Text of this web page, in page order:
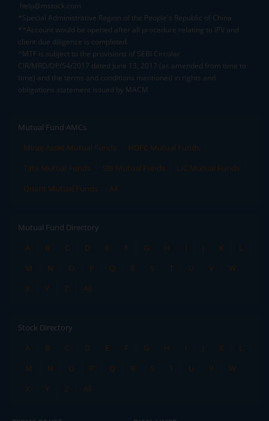
help@mstock.com
*Special Administrative Region of the People's Republic of China
**Account would be opened after all procedure relating to IPV and
client due diligence is completed.
^MTF is subject to the provisions of SEBI Circular
CIR/MRD/DP/54/2017 dated June 13, 2017 (as amended from time to
time) and the terms and conditions mentioned in rights and
obligations statement issued by MACM
Mutual Fund AMCs
Mirae Asset Mutual Funds
HDFC Mutual Funds
Tata Mutual Funds
SBI Mutual Funds
LIC Mutual Funds
Quant Mutual Funds
All
Mutual Fund Directory
A
B C D E F G H I J K
L
M
N O P Q R S T U V
W
X
Y Z All
Stock Directory
A
B C D E F G H I J K
L
M
N O P Q R S T U V
W
X
Y Z All